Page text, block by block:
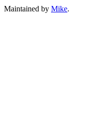
Maintained by Mike.